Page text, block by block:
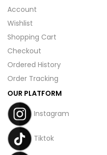
Account
Wishlist
Shopping Cart
Checkout
Ordered History
Order Tracking
OUR PLATFORM
Instagram
Tiktok